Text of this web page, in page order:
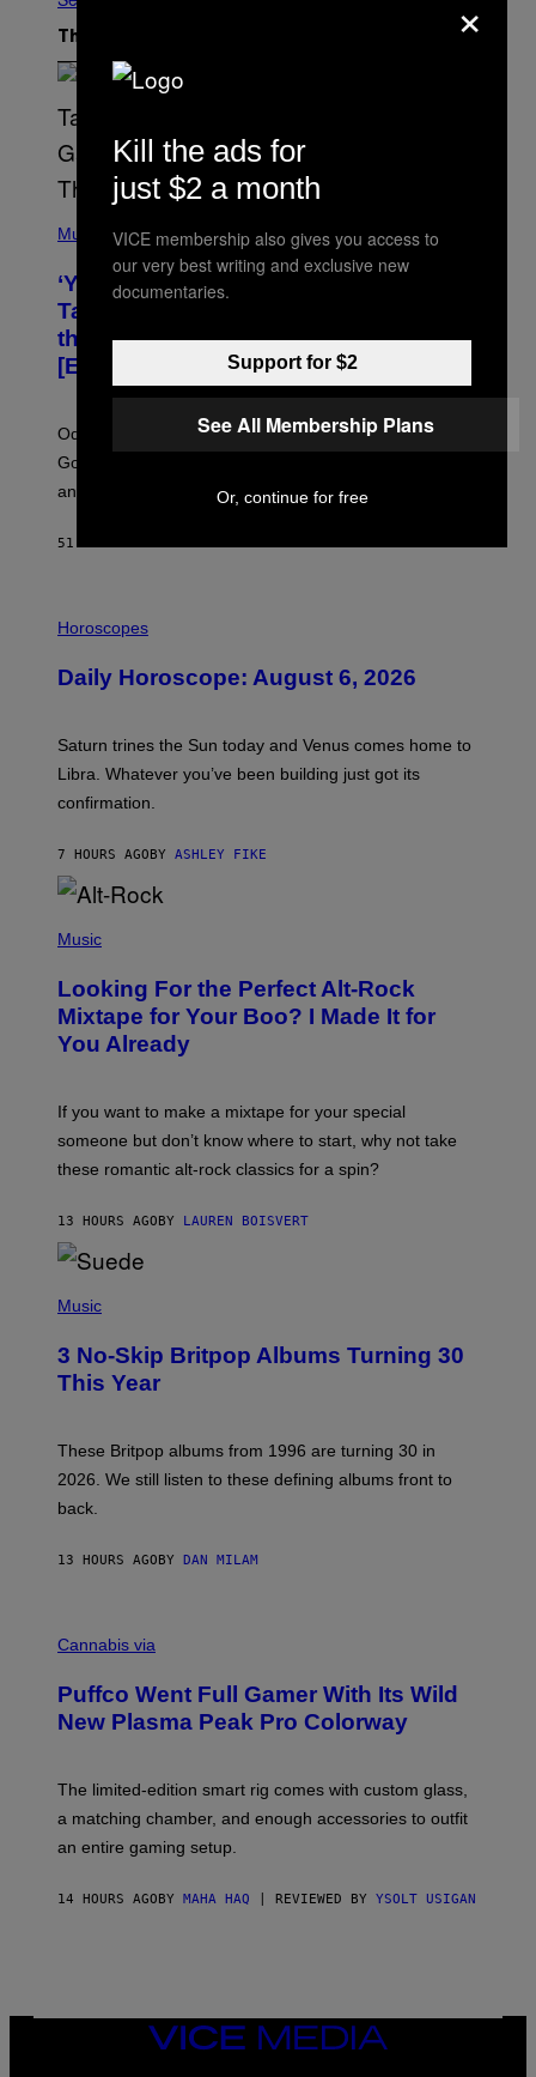
The Latest
P
T
O
V
I
A
M
K
L
N
O
Music
‘You Can’t Fake an Experience’: Odeal
Talks His New EP, Gatekeeping, and
the Importance of Traveling
[Exclusive]
Odeal speaks with Noisey about his latest EP ‘For a
Good Time’, house music, the importance of traveling,
and why he’s against gatekeeping.
51 MINUTES AGO
L
S
T
I
N
R
E
E
A
.
Horoscopes
Daily Horoscope: August 6, 2026
Saturn trines the Sun today and Venus comes home to
Libra. Whatever you’ve been building just got its
confirmation.
7 HOURS AGO BY ASHLEY FIKE
P
T
O
B
Y
K
H
T
N
/
R
D
F
R
N
Music
Looking For the Perfect Alt-Rock
Mixtape for Your Boo? I Made It for
You Already
If you want to make a mixtape for your special
someone but don’t know where to start, why not take
these romantic alt-rock classics for a spin?
13 HOURS AGO BY LAUREN BOISVERT
H
O
B
Y
E
S
V
A
I
N
E
T
T
M
G
E
Music
3 No-Skip Britpop Albums Turning 30
This Year
These Britpop albums from 1996 are turning 30 in
2026. We still listen to these defining albums front to
back.
13 HOURS AGO BY DAN MILAM
O
T
E
S
F
U
F
O
Cannabis via
Puffco Went Full Gamer With Its Wild
New Plasma Peak Pro Colorway
The limited-edition smart rig comes with custom glass,
a matching chamber, and enough accessories to outfit
an entire gaming setup.
14 HOURS AGO BY MAHA HAQ | REVIEWED BY YSOLT USIGAN
VICE
MEDIA
×
Kill the ads for
just $2 a month
VICE membership also gives you access to
our very best writing and exclusive new
documentaries.
Support for $2
See All Membership Plans
Or, continue for free